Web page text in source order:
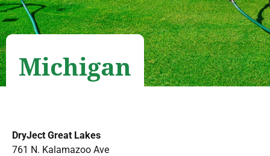
Michigan
DryJect Great Lakes
761 N. Kalamazoo Ave